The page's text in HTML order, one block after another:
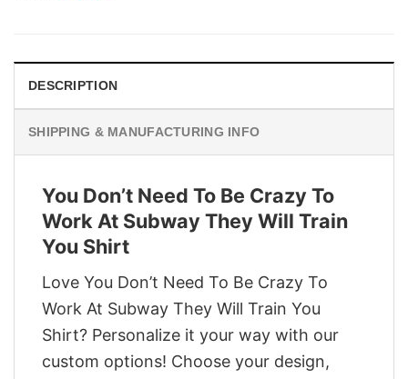
DESCRIPTION
SHIPPING & MANUFACTURING INFO
You Don’t Need To Be Crazy To
Work At Subway They Will Train
You Shirt
Love You Don’t Need To Be Crazy To
Work At Subway They Will Train You
Shirt? Personalize it your way with our
custom options! Choose your design,